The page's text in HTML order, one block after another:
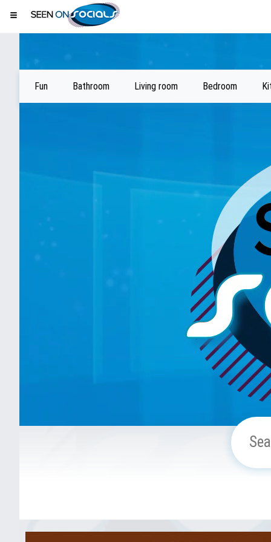
Fun Bathroom Living room Bedroom